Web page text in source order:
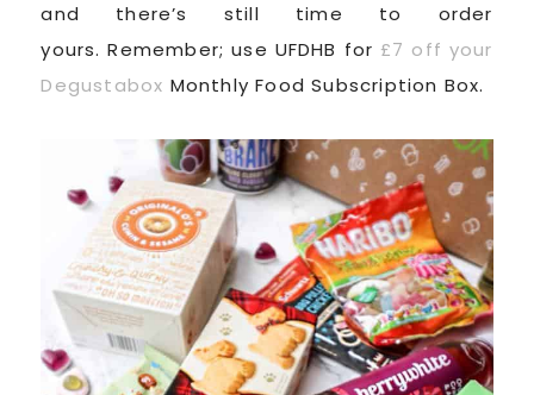
and there’s still time to order
yours. Remember; use UFDHB for £7 off your
Degustabox Monthly Food Subscription Box.